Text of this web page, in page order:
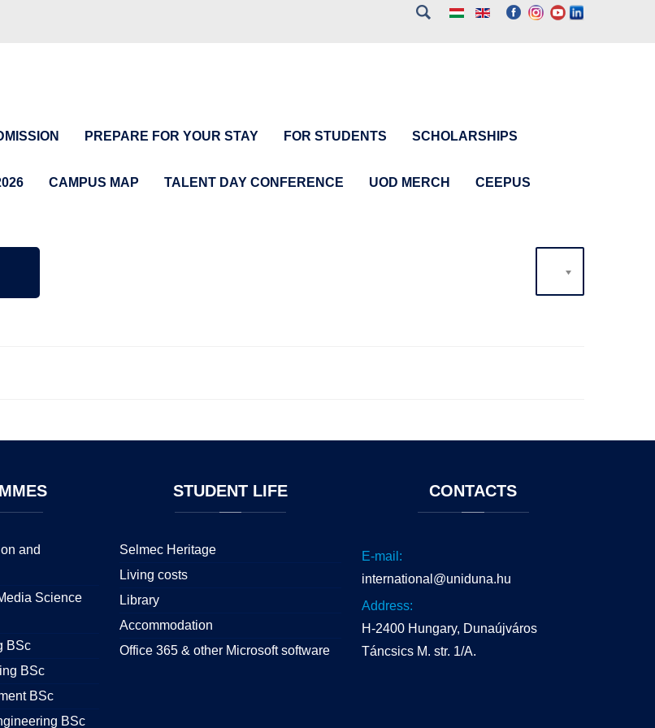
PREPARE FOR YOUR STAY FOR STUDENTS SCHOLARSHIPS
CAMPUS MAP TALENT DAY CONFERENCE UOD MERCH CEEPUS
20
and
Science
BSc
BSc
BSc
BSc
STUDENTLIFE
Selmec Heritage
Living costs
Library
Accommodation
Office 365 & other Microsoft software
CONTACTS
E-mail:
international@uniduna.hu
Address:
H-2400 Hungary, Dunaújváros
Táncsics M. str. 1/A.